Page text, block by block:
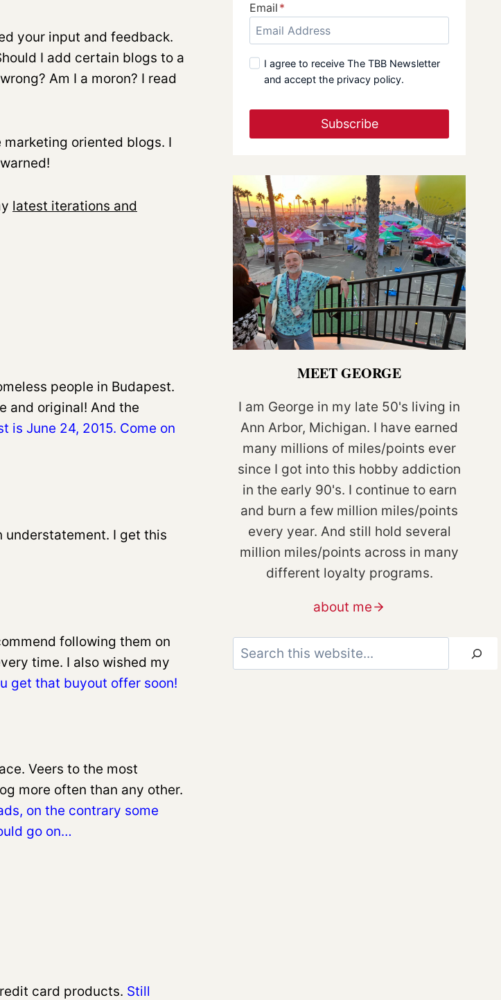
your input and feedback.
I add certain blogs to a
Am I a moron? I read
oriented blogs. I
latest iterations and
people in Budapest.
and original! And the
is June 24, 2015. Come on
understatement. I get this
following them on
time. I also wished my
get that buyout offer soon!
Veers to the most
more often than any other.
on the contrary some
go on…
card products. Still
Email *
I agree to receive The TBB Newsletter
and accept the privacy policy.
Subscribe
MEET GEORGE
I am George in my late 50's living in
Ann Arbor, Michigan. I have earned
many millions of miles/points ever
since I got into this hobby addiction
in the early 90's. I continue to earn
and burn a few million miles/points
every year. And still hold several
million miles/points across in many
different loyalty programs.
about me
Search